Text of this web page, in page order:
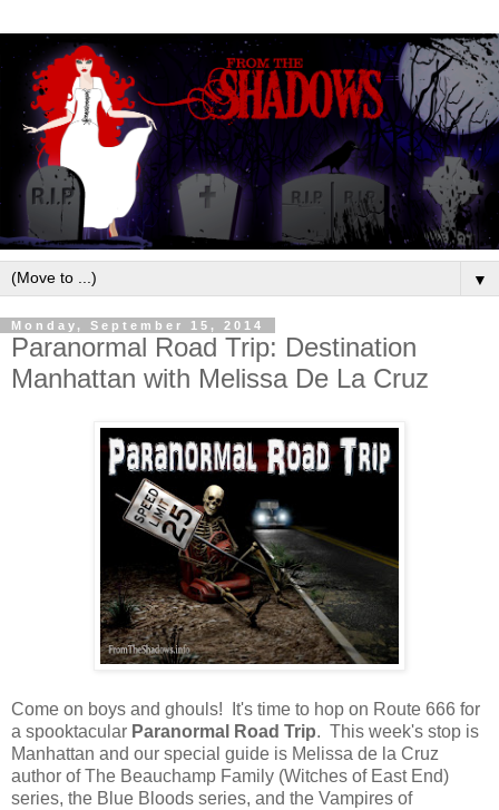
▼
Monday, September 15, 2014
Paranormal Road Trip: Destination
Manhattan with Melissa De La Cruz
Come on boys and ghouls! It's time to hop on Route 666 for
a spooktacular Paranormal Road Trip. This week's stop is
Manhattan and our special guide is Melissa de la Cruz
author of The Beauchamp Family (Witches of East End)
series, the Blue Bloods series, and the Vampires of